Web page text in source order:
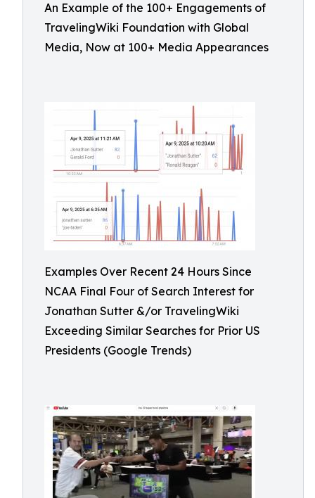
An Example of the 100+ Engagements of
TravelingWiki Foundation with Global
Media, Now at 100+ Media Appearances
Examples Over Recent 24 Hours Since
NCAA Final Four of Search Interest for
Jonathan Sutter &/or TravelingWiki
Exceeding Similar Searches for Prior US
Presidents (Google Trends)